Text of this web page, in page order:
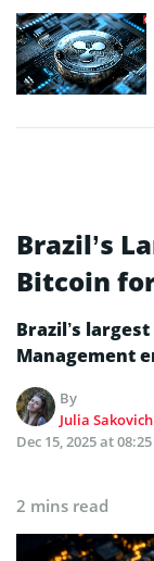
Brazil’s
Bitcoin
Brazil’s
Management
By
Julia Sakovich
Dec 15, 2025 at
2 mins read